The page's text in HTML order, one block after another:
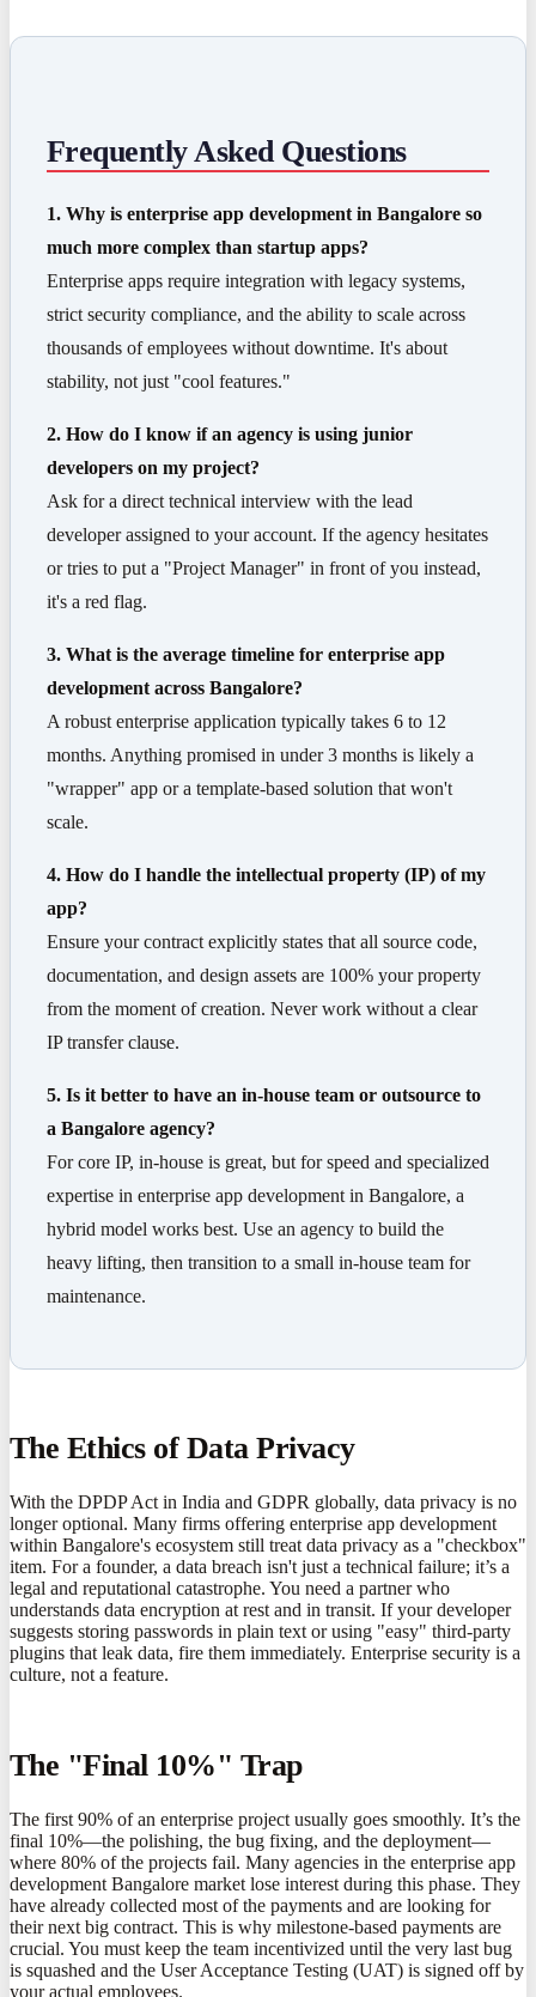
Frequently Asked Questions
1. Why is enterprise app development in Bangalore so
much more complex than startup apps?
Enterprise apps require integration with legacy systems,
strict security compliance, and the ability to scale across
thousands of employees without downtime. It's about
stability, not just "cool features."
2. How do I know if an agency is using junior
developers on my project?
Ask for a direct technical interview with the lead
developer assigned to your account. If the agency hesitates
or tries to put a "Project Manager" in front of you instead,
it's a red flag.
3. What is the average timeline for enterprise app
development across Bangalore?
A robust enterprise application typically takes 6 to 12
months. Anything promised in under 3 months is likely a
"wrapper" app or a template-based solution that won't
scale.
4. How do I handle the intellectual property (IP) of my
app?
Ensure your contract explicitly states that all source code,
documentation, and design assets are 100% your property
from the moment of creation. Never work without a clear
IP transfer clause.
5. Is it better to have an in-house team or outsource to
a Bangalore agency?
For core IP, in-house is great, but for speed and specialized
expertise in enterprise app development in Bangalore, a
hybrid model works best. Use an agency to build the
heavy lifting, then transition to a small in-house team for
maintenance.
The Ethics of Data Privacy
With the DPDP Act in India and GDPR globally, data privacy is no
longer optional. Many firms offering enterprise app development
within Bangalore's ecosystem still treat data privacy as a "checkbox"
item. For a founder, a data breach isn't just a technical failure; it’s a
legal and reputational catastrophe. You need a partner who
understands data encryption at rest and in transit. If your developer
suggests storing passwords in plain text or using "easy" third-party
plugins that leak data, fire them immediately. Enterprise security is a
culture, not a feature.
The "Final 10%" Trap
The first 90% of an enterprise project usually goes smoothly. It’s the
final 10%—the polishing, the bug fixing, and the deployment—
where 80% of the projects fail. Many agencies in the enterprise app
development Bangalore market lose interest during this phase. They
have already collected most of the payments and are looking for
their next big contract. This is why milestone-based payments are
crucial. You must keep the team incentivized until the very last bug
is squashed and the User Acceptance Testing (UAT) is signed off by
your actual employees.